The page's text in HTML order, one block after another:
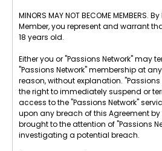
MINORS MAY NOT BECOME MEMBERS.
Member, you represent and warrant
18 years old.
Either you or "Passions Network" may
"Passions Network" membership at
reason, without explanation. "Passions
the right to immediately suspend or
access to the "Passions Network"
upon any breach of this Agreement
brought to the attention of "Passions
investigating a potential breach.